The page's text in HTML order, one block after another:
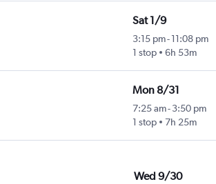
Sat 1/9
3:15 pm- 11:08 pm
1 stop
6h 53m
Mon 8/31
7:25 am- 3:50 pm
1 stop
7h 25m
Wed 9/30